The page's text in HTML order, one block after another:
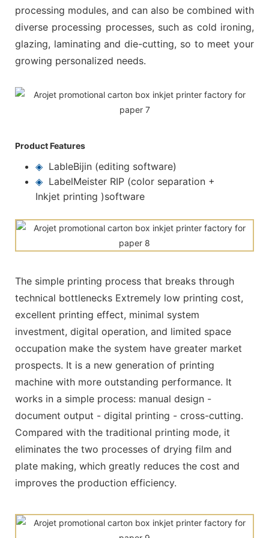
processing modules, and can also be combined with
diverse processing processes, such as cold ironing,
glazing, laminating and die-cutting, so to meet your
growing personalized needs.
Product Features
◈ LableBijin (editing software)
◈ LabelMeister RIP (color separation +
Inkjet printing )software
The simple printing process that breaks through
technical bottlenecks Extremely low printing cost,
excellent printing effect, minimal system
investment, digital operation, and limited space
occupation make the system have greater market
prospects. It is a new generation of printing
machine with more outstanding performance. It
works in a simple process: manual design -
document output - digital printing - cross-cutting.
Compared with the traditional printing mode, it
eliminates the two processes of drying film and
plate making, which greatly reduces the cost and
improves the production efficiency.